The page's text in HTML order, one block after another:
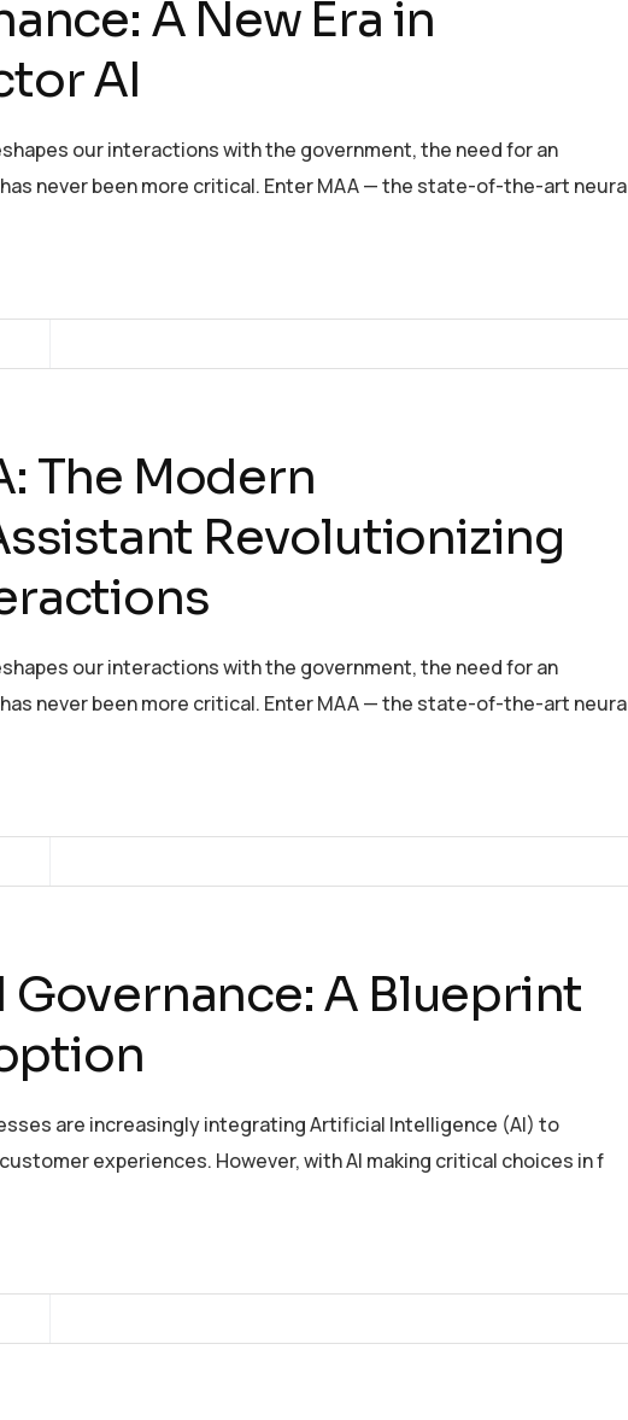
A New Era in
AI
our interactions with the government, the need for an
never been more critical. Enter MAA — the state-of-the-art neura
The Modern
Revolutionizing
our interactions with the government, the need for an
never been more critical. Enter MAA — the state-of-the-art neura
A Blueprint
are increasingly integrating Artificial Intelligence (AI) to
experiences. However, with AI making critical choices in f